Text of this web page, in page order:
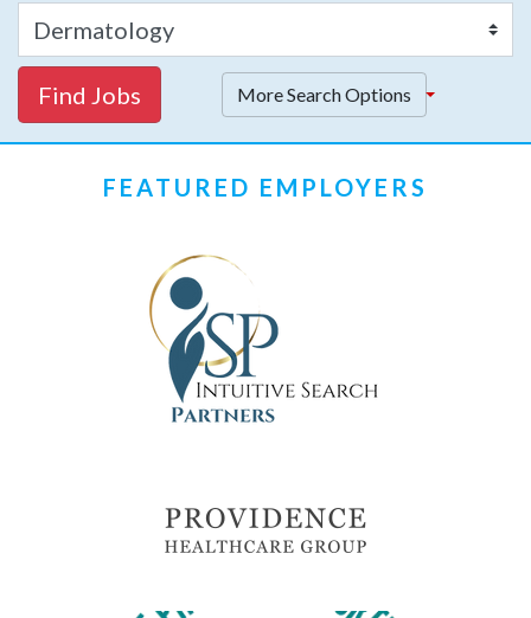
Find Jobs More Search Options
FEATURED EMPLOYERS